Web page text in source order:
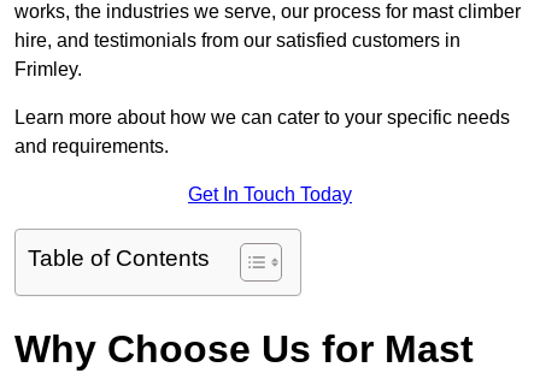
works, the industries we serve, our process for mast climber
hire, and testimonials from our satisfied customers in
Frimley.
Learn more about how we can cater to your specific needs
and requirements.
Get In Touch Today
Table of Contents
Why Choose Us for Mast